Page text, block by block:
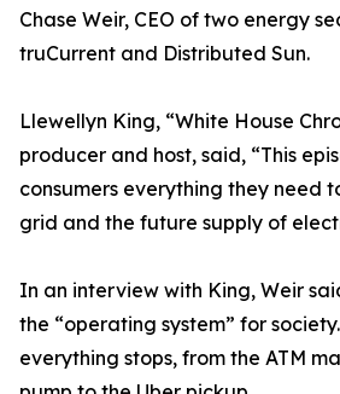
Chase Weir, CEO of two energy
truCurrent and Distributed Sun.
Llewellyn King, “White House
producer and host, said, “This
consumers everything they need
grid and the future supply of
In an interview with King, Weir
the “operating system” for
everything stops, from the ATM